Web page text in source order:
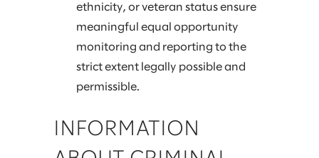
ethnicity, or veteran status ensure
meaningful equal opportunity
monitoring and reporting to the
strict extent legally possible and
permissible.
INFORMATION